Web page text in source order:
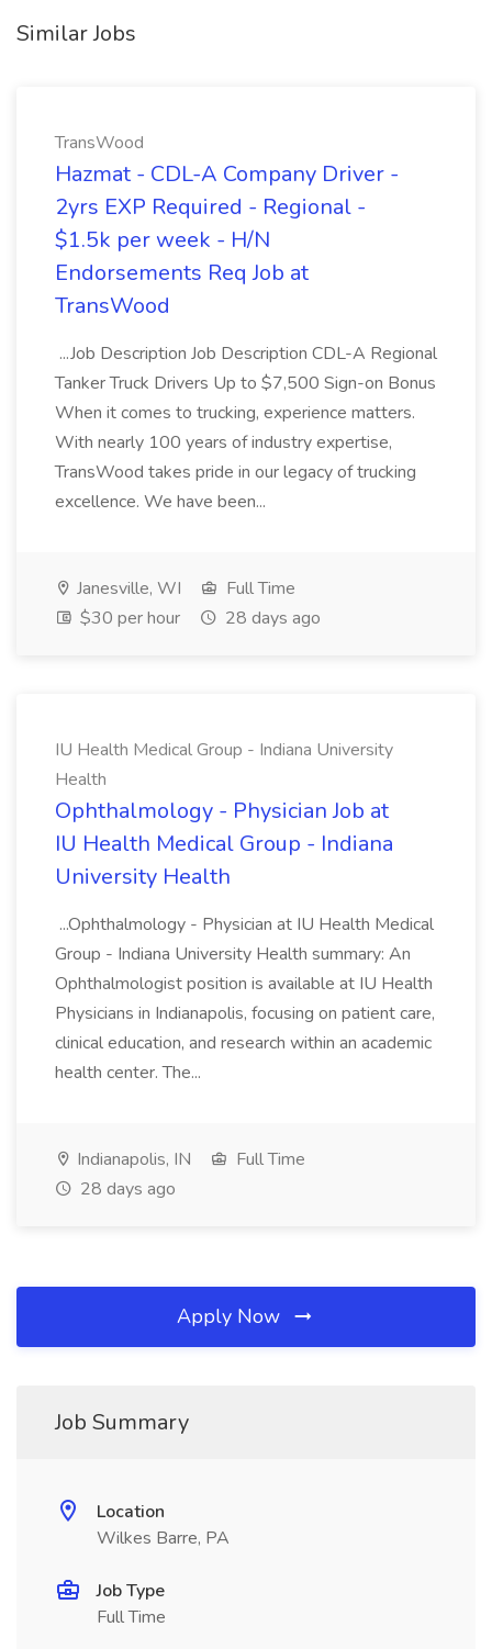
Similar Jobs
TransWood
Hazmat - CDL-A Company Driver -
2yrs EXP Required - Regional -
$1.5k per week - H/N
Endorsements Req Job at
TransWood
...Job Description Job Description CDL-A Regional
Tanker Truck Drivers Up to $7,500 Sign-on Bonus
When it comes to trucking, experience matters.
With nearly 100 years of industry expertise,
TransWood takes pride in our legacy of trucking
excellence. We have been...
Janesville, WI
Full Time
$30 per hour
28 days ago
IU Health Medical Group - Indiana University
Health
Ophthalmology - Physician Job at
IU Health Medical Group - Indiana
University Health
...Ophthalmology - Physician at IU Health Medical
Group - Indiana University Health summary: An
Ophthalmologist position is available at IU Health
Physicians in Indianapolis, focusing on patient care,
clinical education, and research within an academic
health center. The...
Indianapolis, IN
Full Time
28 days ago
Apply Now
Job Summary
Location
Wilkes Barre, PA
Job Type
Full Time